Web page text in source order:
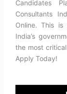
Candidates
Consultants
Online. This
India’s
the most
Apply Today!